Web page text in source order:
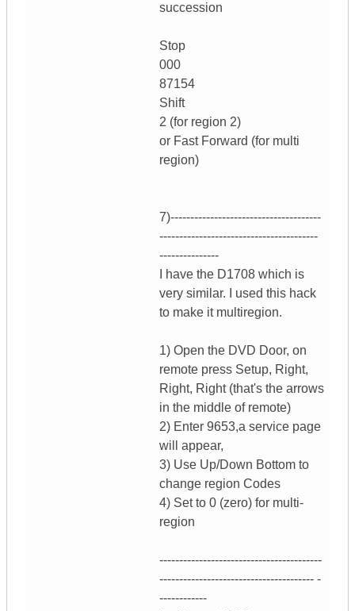
succession
Stop
000
87154
Shift
2 (for region 2)
or Fast Forward (for multi
region)
7)--------------------------------------
----------------------------------------
---------------
I have the D1708 which is
very similar. I used this hack
to make it multiregion.
1) Open the DVD Door, on
remote press Setup, Right,
Right, Right (that's the arrows
in the middle of remote)
2) Enter 9653,a service page
will appear,
3) Use Up/Down Bottom to
change region Codes
4) Set to 0 (zero) for multi-
region
-----------------------------------------
--------------------------------------- -
------------